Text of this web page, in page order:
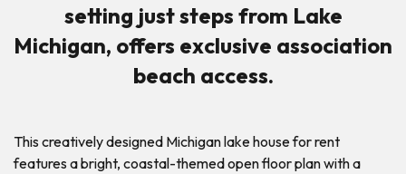
setting just steps from Lake
Michigan, offers exclusive association
beach access.
This creatively designed Michigan lake house for rent
features a bright, coastal-themed open floor plan with a